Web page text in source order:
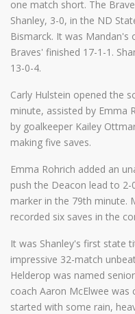
one match short. The
Shanley, 3-0, in the ND
Bismarck. It was
Braves' finished 17-1-1.
13-0-4.
Carly Hulstein opened the
minute, assisted by Emma
by goalkeeper Kailey
making five saves.
Emma Rohrich added an
push the Deacon lead to
marker in the 79th minute.
recorded six saves in the
It was Shanley's first state
impressive 32-match
Helderop was named
coach Aaron McElwee
started with some rain,